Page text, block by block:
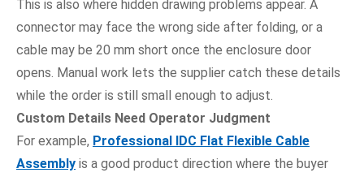
This is also where hidden drawing problems appear. A
connector may face the wrong side after folding, or a
cable may be 20 mm short once the enclosure door
opens. Manual work lets the supplier catch these details
while the order is still small enough to adjust.
Custom Details Need Operator Judgment
For example, Professional IDC Flat Flexible Cable
Assembly is a good product direction where the buyer